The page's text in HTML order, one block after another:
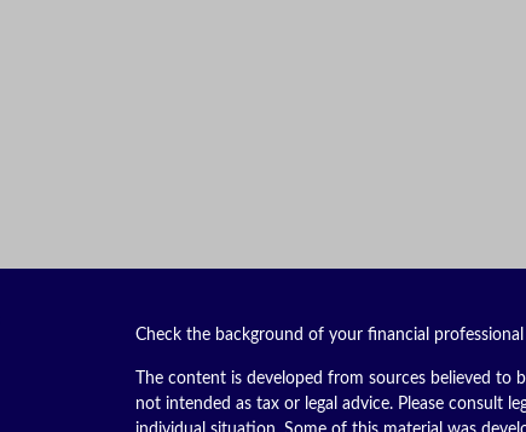
Check the background of your financial
The content is developed from sources believed
not intended as tax or legal advice. Please consult